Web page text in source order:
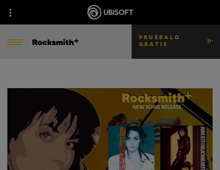
PRUÉBALO
GRATIS